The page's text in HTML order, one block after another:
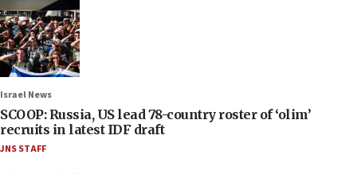
Israel News
SCOOP: Russia, US lead 78-country roster of ‘olim’
recruits in latest IDF draft
JNS STAFF